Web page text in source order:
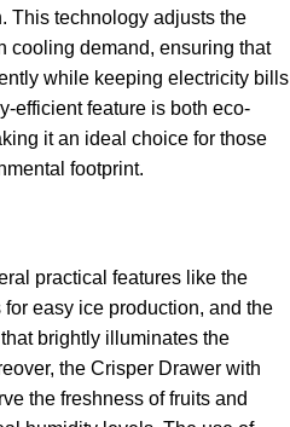
This technology adjusts the
cooling demand, ensuring that
while keeping electricity bills
efficient feature is both eco-
it an ideal choice for those
footprint.
practical features like the
easy ice production, and the
brightly illuminates the
the Crisper Drawer with
the freshness of fruits and